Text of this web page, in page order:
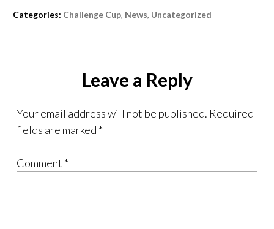
Categories: Challenge Cup, News, Uncategorized
Leave a Reply
Your email address will not be published. Required
fields are marked *
Comment *